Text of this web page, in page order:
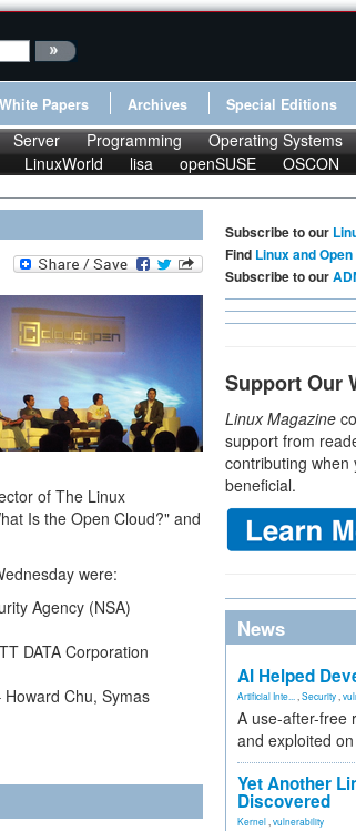
White Papers Archives Special Editions
Server Programming Operating Systems
LinuxWorld lisa openSUSE OSCON
of The Linux
Is the Open Cloud?" and
were:
Agency (NSA)
DATA Corporation
Chu, Symas
Subscribe to our
Find Linux and
Subscribe to our
Support Our
Linux Magazine
support from
contributing when
beneficial.
News
AI Helped
Artificial Inte... Security
A use-after-free
and exploited
Yet Another
Discovered
Kernel vulnerability